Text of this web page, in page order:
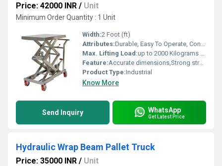
Price: 42000 INR / Unit
Minimum Order Quantity : 1 Unit
Width:2 Foot (ft)
Attributes:Durable, Easy To Operate, Consume Less Power
Max. Lifting Load:up to 2000 Kilograms (kg)
Feature:Accurate dimensions,Strong structure,Corrosion resistance
Product Type:Industrial
Know More
Send Inquiry WhatsApp
Get Latest Price
Hydraulic Wrap Beam Pallet Truck
Price: 35000 INR / Unit